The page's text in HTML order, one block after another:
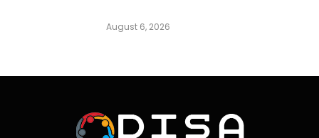
August 6, 2026